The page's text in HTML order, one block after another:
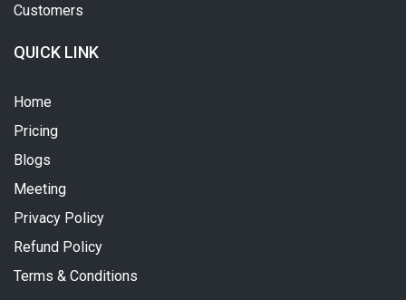
Customers
QUICK LINK
Home
Pricing
Blogs
Meeting
Privacy Policy
Refund Policy
Terms & Conditions